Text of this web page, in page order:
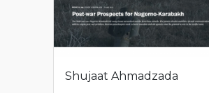
Shujaat Ahmadzada